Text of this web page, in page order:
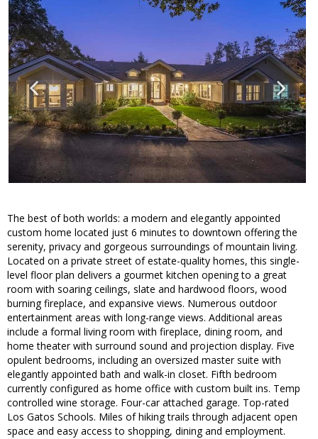
The best of both worlds: a modern and elegantly appointed
custom home located just 6 minutes to downtown offering the
serenity, privacy and gorgeous surroundings of mountain living.
Located on a private street of estate-quality homes, this single-
level floor plan delivers a gourmet kitchen opening to a great
room with soaring ceilings, slate and hardwood floors, wood
burning fireplace, and expansive views. Numerous outdoor
entertainment areas with long-range views. Additional areas
include a formal living room with fireplace, dining room, and
home theater with surround sound and projection display. Five
opulent bedrooms, including an oversized master suite with
elegantly appointed bath and walk-in closet. Fifth bedroom
currently configured as home office with custom built ins. Temp
controlled wine storage. Four-car attached garage. Top-rated
Los Gatos Schools. Miles of hiking trails through adjacent open
space and easy access to shopping, dining and employment.